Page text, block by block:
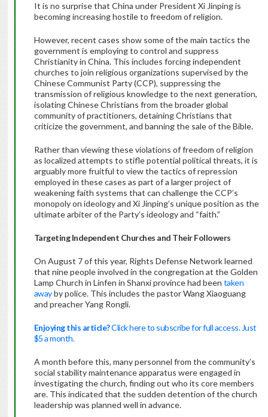
It is no surprise that China under President Xi Jinping is
becoming increasing hostile to freedom of religion.
However, recent cases show some of the main tactics the
government is employing to control and suppress
Christianity in China. This includes forcing independent
churches to join religious organizations supervised by the
Chinese Communist Party (CCP), suppressing the
transmission of religious knowledge to the next generation,
isolating Chinese Christians from the broader global
community of practitioners, detaining Christians that
criticize the government, and banning the sale of the Bible.
Rather than viewing these violations of freedom of religion
as localized attempts to stifle potential political threats, it is
arguably more fruitful to view the tactics of repression
employed in these cases as part of a larger project of
weakening faith systems that can challenge the CCP’s
monopoly on ideology and Xi Jinping’s unique position as the
ultimate arbiter of the Party’s ideology and “faith.”
Targeting Independent Churches and Their Followers
On August 7 of this year, Rights Defense Network learned
that nine people involved in the congregation at the Golden
Lamp Church in Linfen in Shanxi province had been taken
awayby police. This includes the pastor Wang Xiaoguang
and preacher Yang Rongli.
Enjoying this article?Click here to subscribe for full access. Just
$5 a month.
A month before this, many personnel from the community’s
social stability maintenance apparatus were engaged in
investigating the church, finding out who its core members
are. This indicated that the sudden detention of the church
leadership was planned well in advance.